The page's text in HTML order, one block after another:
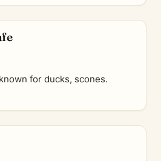
for ducks, scones.